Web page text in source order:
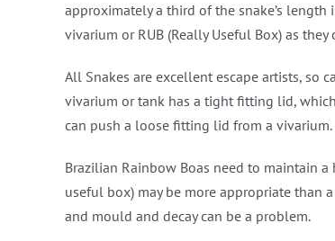
approximately a third of the snake’s
vivarium or RUB (Really Useful Box) as
All Snakes are excellent escape artists, so
vivarium or tank has a tight fitting lid,
can push a loose fitting lid from a vivarium.
Brazilian Rainbow Boas need to maintain
useful box) may be more appropriate than
and mould and decay can be a problem.